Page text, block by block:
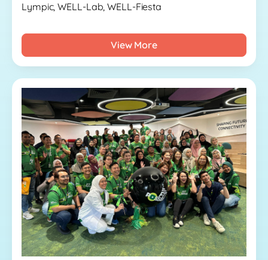
Lympic, WELL-Lab, WELL-Fiesta
View More